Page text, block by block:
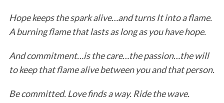
Hope keeps the spark alive…and turns It into a flame.
A burning flame that lasts as long as you have hope.
And commitment…is the care…the passion…the will
to keep that flame alive between you and that person.
Be committed. Love finds a way. Ride the wave.